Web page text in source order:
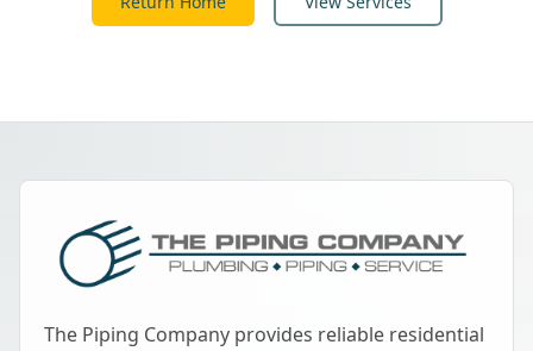
The Piping Company provides reliable residential